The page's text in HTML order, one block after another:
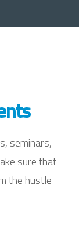
seminars,
sure that
the hustle